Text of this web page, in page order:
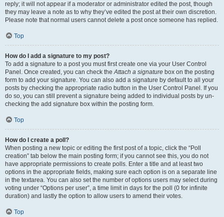
reply; it will not appear if a moderator or administrator edited the post, though
they may leave a note as to why they’ve edited the post at their own discretion.
Please note that normal users cannot delete a post once someone has replied.
Top
How do I add a signature to my post?
To add a signature to a post you must first create one via your User Control
Panel. Once created, you can check theAttach a signature box on the posting
form to add your signature. You can also add a signature by default to all your
posts by checking the appropriate radio button in the User Control Panel. If you
do so, you can still prevent a signature being added to individual posts by un-
checking the add signature box within the posting form.
Top
How do I create a poll?
When posting a new topic or editing the first post of a topic, click the “Poll
creation” tab below the main posting form; if you cannot see this, you do not
have appropriate permissions to create polls. Enter a title and at least two
options in the appropriate fields, making sure each option is on a separate line
in the textarea. You can also set the number of options users may select during
voting under “Options per user”, a time limit in days for the poll (0 for infinite
duration) and lastly the option to allow users to amend their votes.
Top